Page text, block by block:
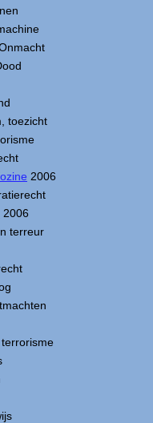
toezicht
2006
2006
terreur